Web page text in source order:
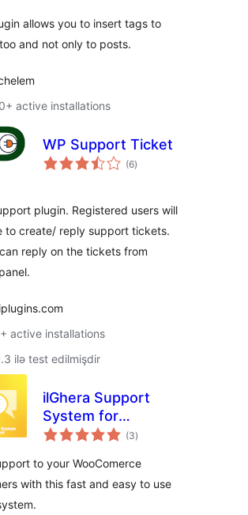
allows you to insert tags to
and not only to posts.
active installations
WP Support Ticket
(6total
ratings
)
plugin. Registered users will
to create/ reply support tickets.
reply on the tickets from
active installations
ilə test edilmişdir
ilGhera Support
System for
WooCommerce
(3total
ratings
)
to your WooComerce
with this fast and easy to use